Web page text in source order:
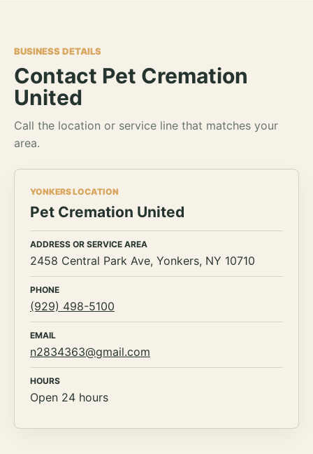
BUSINESS DETAILS
Contact Pet Cremation
United
Call the location or service line that matches your
area.
YONKERS LOCATION
Pet Cremation United
ADDRESS OR SERVICE AREA
2458 Central Park Ave, Yonkers, NY 10710
PHONE
(929) 498-5100
EMAIL
n2834363@gmail.com
HOURS
Open 24 hours